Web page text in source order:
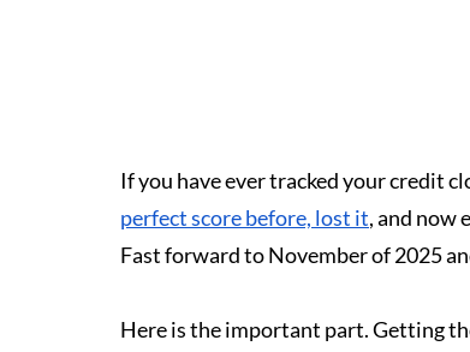
If you have ever tracked your credit
perfect score before, lost it, and now
Fast forward to November of 2025
Here is the important part. Getting